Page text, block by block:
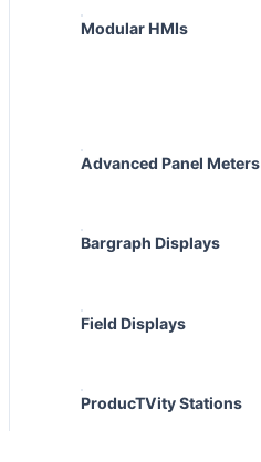
Modular HMIs
Advanced Panel Meters
Bargraph Displays
Field Displays
ProducTVity Stations